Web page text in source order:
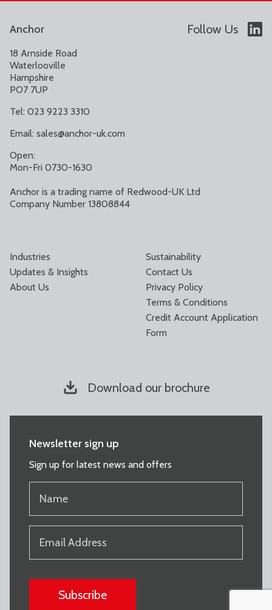
Anchor Follow Us
18 Arnside Road
Waterlooville
Hampshire
PO7 7UP
Tel: 023 9223 3310
Email: sales@anchor-uk.com
Open:
Mon-Fri 0730-1630
Anchor is a trading name of Redwood-UK Ltd
Company Number 13808844
Industries
Updates & Insights
About Us
Sustainability
Contact Us
Privacy Policy
Terms & Conditions
Credit Account Application
Form
Download our brochure
Newsletter sign up
Sign up for latest news and offers
CAPTCHA